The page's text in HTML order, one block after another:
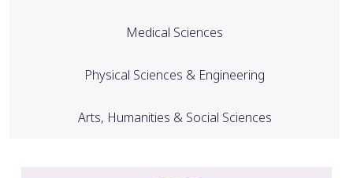
Medical Sciences
Physical Sciences & Engineering
Arts, Humanities & Social Sciences